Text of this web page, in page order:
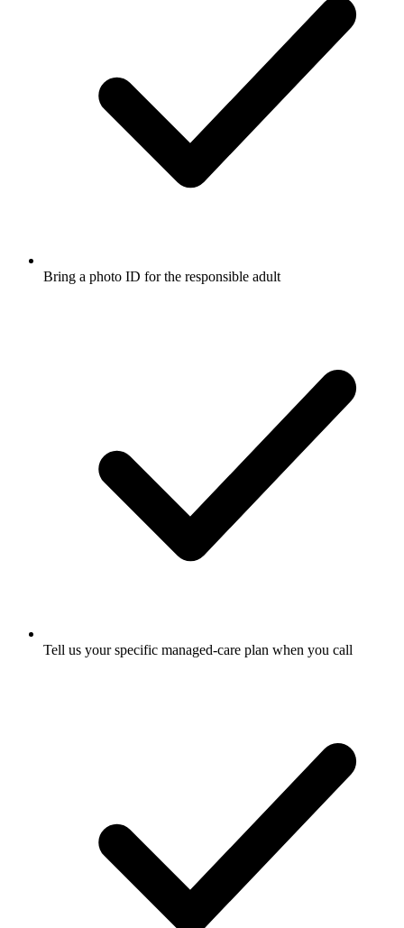
Bring a photo ID for the responsible adult
Tell us your specific managed-care plan when you call